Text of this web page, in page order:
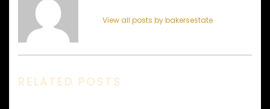
View all posts by bakersestate
RELATED POSTS